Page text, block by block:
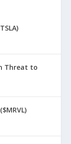
Threat to